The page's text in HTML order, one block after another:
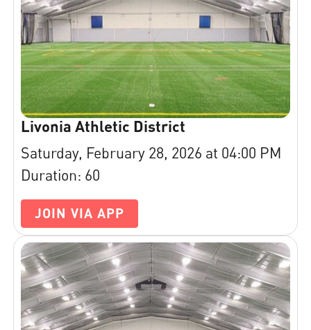
Livonia Athletic District
Saturday, February 28, 2026 at 04:00 PM
Duration: 60
JOIN VIA APP